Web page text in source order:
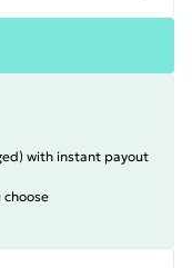
with instant payout
choose